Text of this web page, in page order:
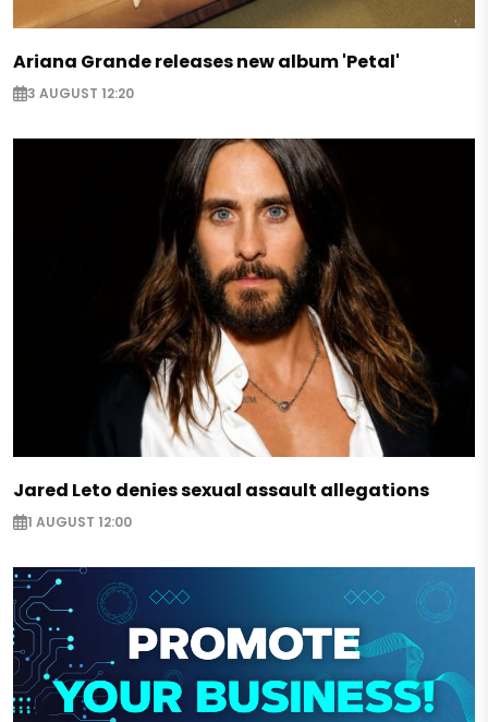
Ariana Grande releases new album 'Petal'
3 AUGUST 12:20
Jared Leto denies sexual assault allegations
1 AUGUST 12:00